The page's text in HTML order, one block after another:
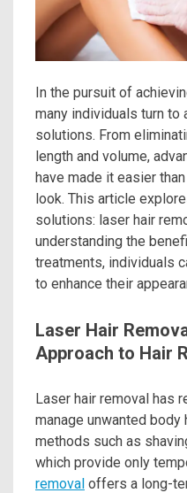
In the pursuit of
many individuals turn
solutions. From
length and volume,
have made it easier
look. This article
solutions: laser hair
understanding the
treatments, individuals
to enhance their
Laser Hair
Approach to Hair
Laser hair removal has
manage unwanted body
methods such as
which provide only
removal offers a long-